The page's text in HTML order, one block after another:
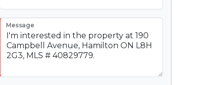
Message